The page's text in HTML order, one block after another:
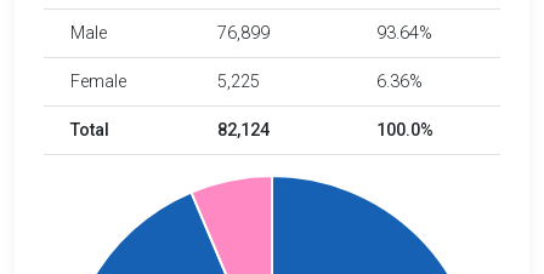
Male 76,899 93.64%
Female 5,225 6.36%
Total 82,124 100.0%